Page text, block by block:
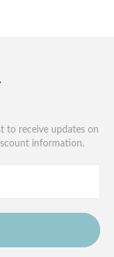
to receive updates on
information.